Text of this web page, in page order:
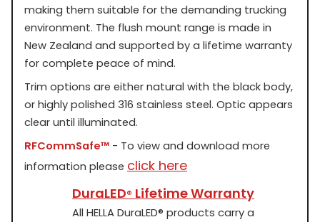
making them suitable for the demanding trucking
environment. The flush mount range is made in
New Zealand and supported by a lifetime warranty
for complete peace of mind.
Trim options are either natural with the black body,
or highly polished 316 stainless steel. Optic appears
clear until illuminated.
RFCommSafe™ - To view and download more
information please click here
DuraLED® Lifetime Warranty
All HELLA DuraLED® products carry a